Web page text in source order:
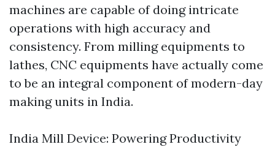
machines are capable of doing intricate
operations with high accuracy and
consistency. From milling equipments to
lathes, CNC equipments have actually come
to be an integral component of modern-day
making units in India.
India Mill Device: Powering Productivity